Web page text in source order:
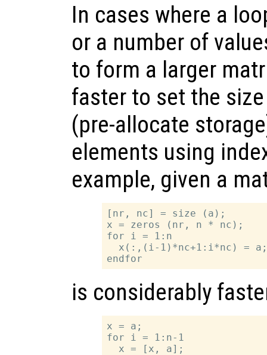
In cases where a
or a number of
to form a larger
faster to set the
(pre-allocate
elements using
example, given a
[nr, nc] = size (a);
x = zeros (nr, n * nc);
for i = 1:n
x(:,(i-1)*nc+1:i*nc) =
is considerably
x = a;
for i = 1:n-1
  x = [x, a];